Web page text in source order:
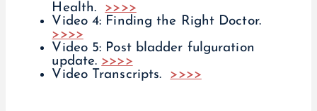
Health. >>>>
Video 4: Finding the Right Doctor.
>>>>
Video 5: Post bladder fulguration
update. >>>>
Video Transcripts. >>>>